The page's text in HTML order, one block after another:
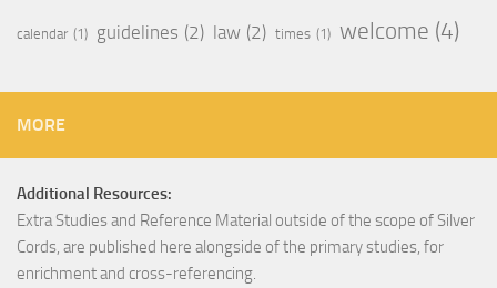
calendar (1) guidelines (2) law (2) times (1) welcome (4)
MORE
Additional Resources:
Extra Studies and Reference Material outside of the scope of Silver
Cords, are published here alongside of the primary studies, for
enrichment and cross-referencing.